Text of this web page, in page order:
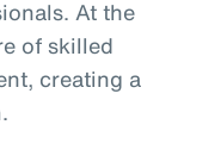
At the
of skilled
creating a